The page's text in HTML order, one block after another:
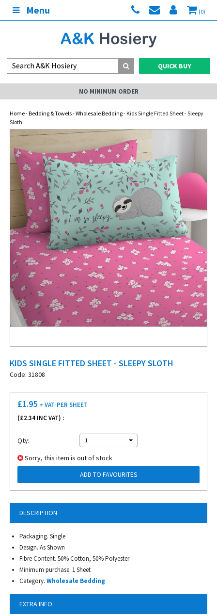
Menu (0)
QUICK BUY
NO MINIMUM ORDER
Home-Bedding & Towels-Wholesale Bedding- Kids Single Fitted Sheet - Sleepy
Sloth
KIDS SINGLE FITTED SHEET - SLEEPY SLOTH
Code: 31808
DESCRIPTION
Packaging. Single
Design. As Shown
Fibre Content. 50% Cotton, 50% Polyester
Minimum purchase. 1 Sheet
Category. Wholesale Bedding
EXTRA INFO
£1.95 + VAT PER SHEET
(£2.34 INC VAT) :
Qty: 1
Sorry, this item is out of stock
ADD TO FAVOURITES